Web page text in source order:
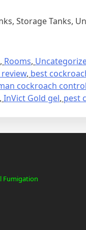
Storage Tanks,
, Rooms,
, best
cockroach
, InVict Gold gel, pest
Fumigation